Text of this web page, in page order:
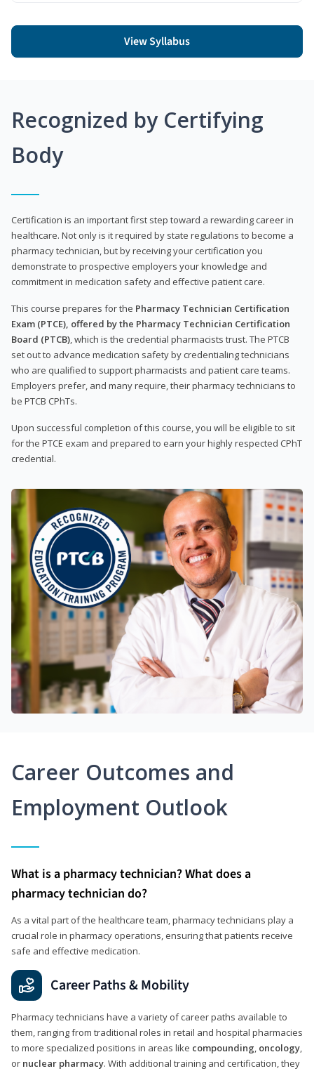
View Syllabus
Recognized by Certifying
Body
Certification is an important first step toward a rewarding career in
healthcare. Not only is it required by state regulations to become a
pharmacy technician, but by receiving your certification you
demonstrate to prospective employers your knowledge and
commitment in medication safety and effective patient care.
This course prepares for the Pharmacy Technician Certification
Exam (PTCE), offered by the Pharmacy Technician Certification
Board (PTCB) , which is the credential pharmacists trust. The PTCB
set out to advance medication safety by credentialing technicians
who are qualified to support pharmacists and patient care teams.
Employers prefer, and many require, their pharmacy technicians to
be PTCB CPhTs.
Upon successful completion of this course, you will be eligible to sit
for the PTCE exam and prepared to earn your highly respected CPhT
credential.
Career Outcomes and
Employment Outlook
What is a pharmacy technician? What does a
pharmacy technician do?
As a vital part of the healthcare team, pharmacy technicians play a
crucial role in pharmacy operations, ensuring that patients receive
safe and effective medication.
Career Paths & Mobility
Pharmacy technicians have a variety of career paths available to
them, ranging from traditional roles in retail and hospital pharmacies
to more specialized positions in areas like compounding, oncology,
or nuclear pharmacy. With additional training and certification, they